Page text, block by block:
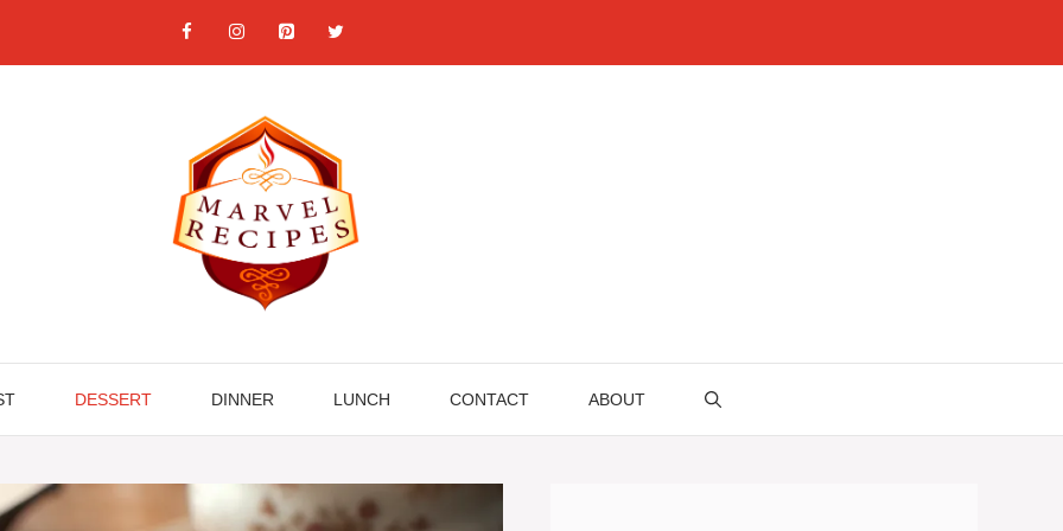
DESSERT DINNER LUNCH CONTACT ABOUT